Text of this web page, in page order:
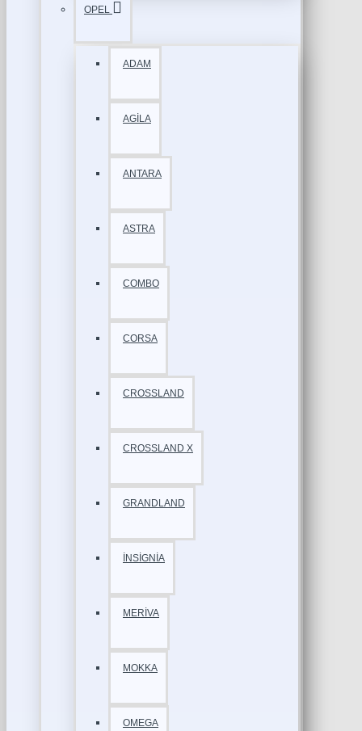
OPEL
ADAM
AGİLA
ANTARA
ASTRA
COMBO
CORSA
CROSSLAND
CROSSLAND X
GRANDLAND
İNSİGNİA
MERİVA
MOKKA
OMEGA